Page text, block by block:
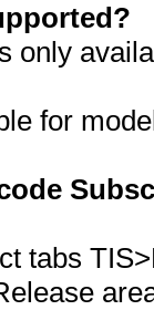
only
for
tabs